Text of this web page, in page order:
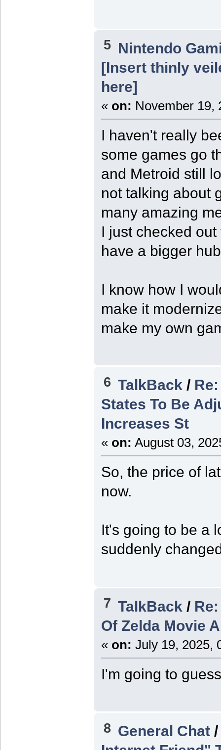
5 Nintendo
[Insert thinly
here]
« on: November 19,
I haven't really
some games go
and Metroid still
not talking about
many amazing
I just checked
have a bigger
I know how I
make it
make my own
6 TalkBack /
States To Be
Increases St
« on: August 03,
So, the price of
now.
It's going to be a
suddenly
7 TalkBack /
Of Zelda Movie
« on: July 19, 2025,
I'm going to
8 General Chat